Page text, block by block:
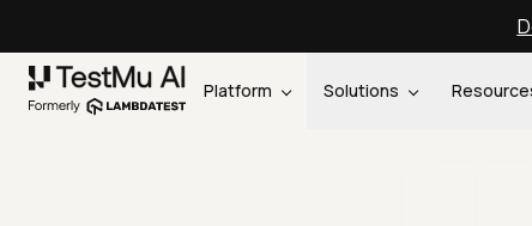
Platform Solutions